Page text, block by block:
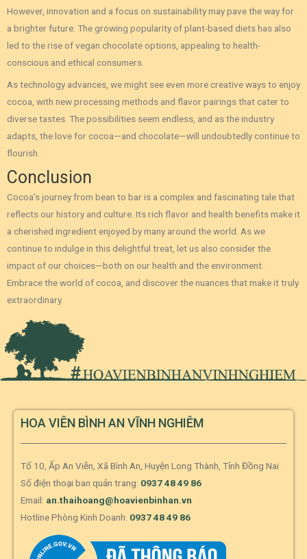
However, innovation and a focus on sustainability may pave the way for
a brighter future. The growing popularity of plant-based diets has also
led to the rise of vegan chocolate options, appealing to health-
conscious and ethical consumers.
As technology advances, we might see even more creative ways to enjoy
cocoa, with new processing methods and flavor pairings that cater to
diverse tastes. The possibilities seem endless, and as the industry
adapts, the love for cocoa—and chocolate—will undoubtedly continue to
flourish.
Conclusion
Cocoa’s journey from bean to bar is a complex and fascinating tale that
reflects our history and culture. Its rich flavor and health benefits make it
a cherished ingredient enjoyed by many around the world. As we
continue to indulge in this delightful treat, let us also consider the
impact of our choices—both on our health and the environment.
Embrace the world of cocoa, and discover the nuances that make it truly
extraordinary.
HOA VIÊN BÌNH AN VĨNH NGHIÊM
Tổ 10, Ấp An Viễn, Xã Bình An, Huyện Long Thành, Tỉnh Đồng Nai
Số điện thoại ban quản trang: 0937 48 49 86
Email: an.thaihoang@hoavienbinhan.vn
Hotline Phòng Kinh Doanh: 0937 48 49 86